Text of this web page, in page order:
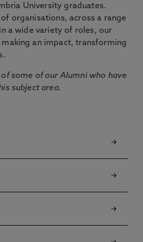
University graduates.
organisations, across a range
a wide variety of roles, our
an impact, transforming
some of our Alumni who have
subject area.